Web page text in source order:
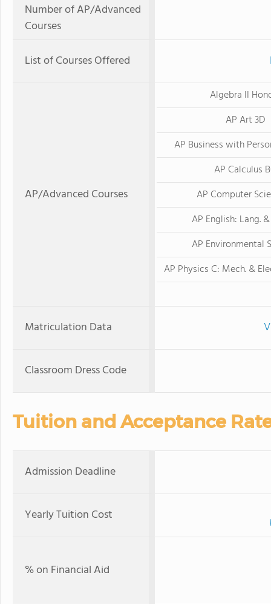
Number of AP/Advanced
Courses
List of Courses Offered
AP/Advanced Courses
Algebra II
AP Art 3D
AP Business with
AP Calculus
AP Computer
AP English: Lang.
AP Environmental
AP Physics C: Mech. &
Matriculation Data
Classroom Dress Code
Tuition and Acceptance
Admission Deadline
Yearly Tuition Cost
% on Financial Aid